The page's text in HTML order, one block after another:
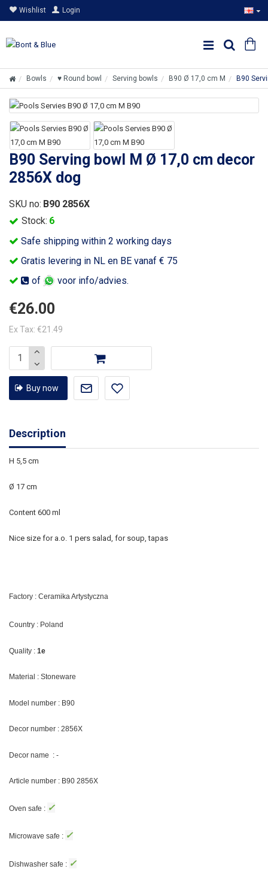
Wishlist Login
Bowls ♥ Round bowl Serving bowls B90 Ø 17,0 cm M B90
B90 Serving bowl M Ø 17,0 cm decor
2856X dog
Safe shipping within 2 working days
Gratis levering in NL en BE vanaf € 75
of
voor info/advies.
Stock: 6
SKU no: B90 2856X
€26.00
Ex Tax: €21.49
Buy now
Description
H 5,5 cm
Ø 17 cm
Content 600 ml
Nice size for a.o. 1 pers salad, for soup, tapas
Factory : Ceramika Artystyczna
Country : Poland
Quality : 1e
Material : Stoneware
Model number : B90
Decor number : 2856X
Decor name : -
Article number : B90 2856X
Oven safe : ✓
Microwave safe : ✓
Dishwasher safe : ✓